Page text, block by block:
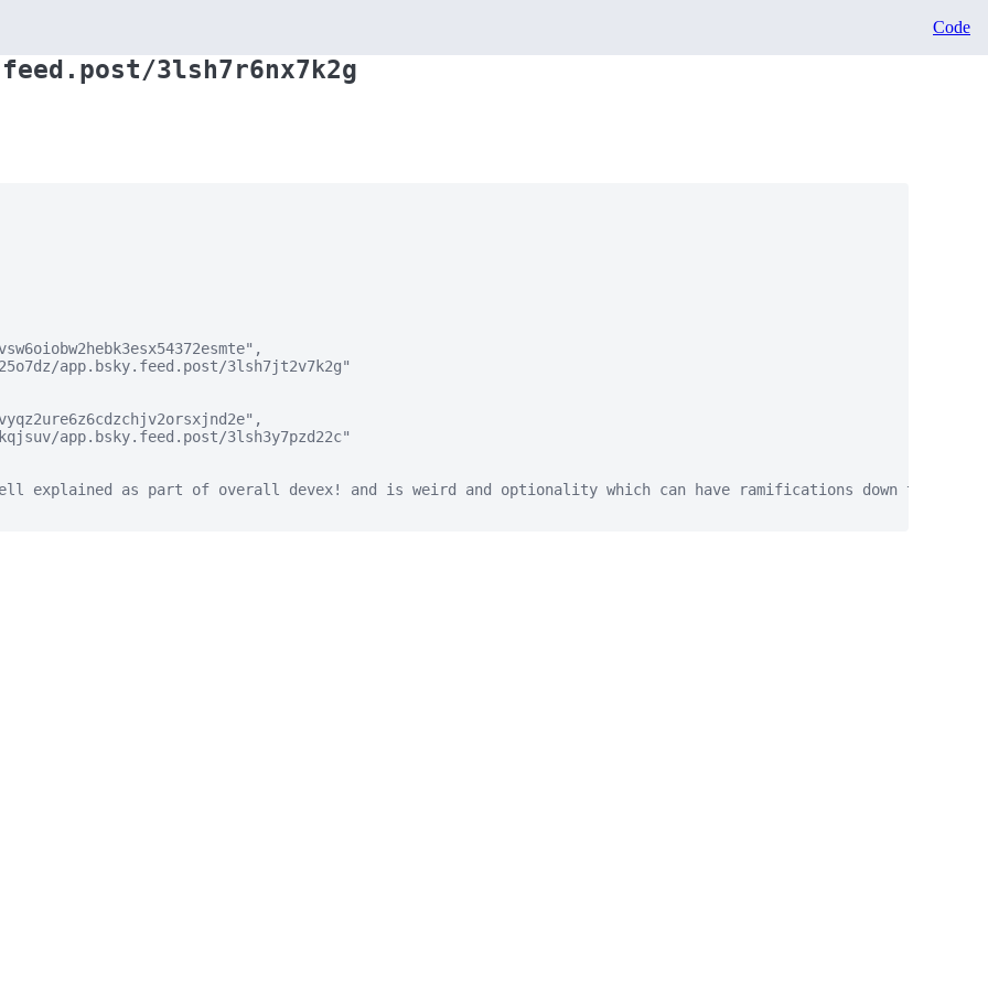
Code
3lsh7r6nx7k2g
app.bsky.feed.post/3lsh7jt2v7k2g"
app.bsky.feed.post/3lsh3y7pzd22c"
explained as part of overall devex! and is weird and optionality which can have ramifications down the road"